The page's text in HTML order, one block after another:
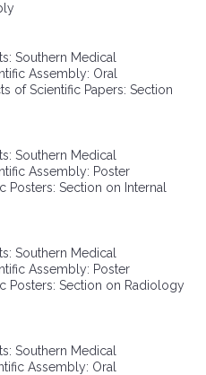
Southern Medical
Assembly: Oral
of Scientific Papers: Section
Southern Medical
Assembly: Poster
Posters: Section on Internal
Southern Medical
Assembly: Poster
Posters: Section on Radiology
Southern Medical
Assembly: Oral